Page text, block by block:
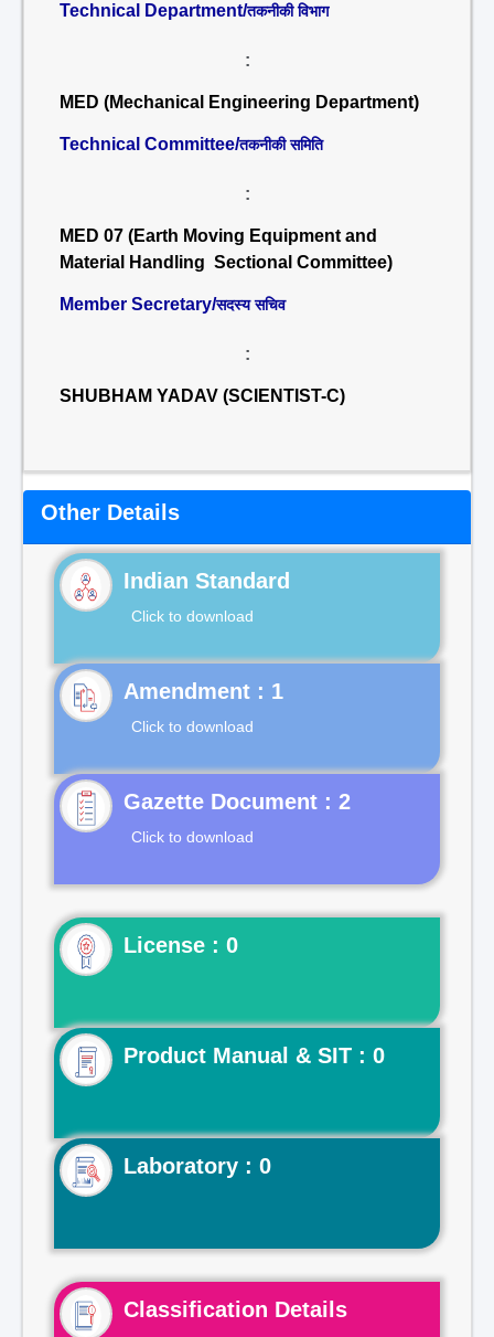
Technical Department/तकनीकी विभाग
:
MED (Mechanical Engineering Department)
Technical Committee/तकनीकी समिति
:
MED 07 (Earth Moving Equipment and
Material Handling Sectional Committee)
Member Secretary/सदस्य सचिव
:
SHUBHAM YADAV (SCIENTIST-C)
Other Details
Indian Standard
Click to download
Click to download
Gazette Document : 2
Click to download
License : 0
Product Manual & SIT : 0
Laboratory : 0
Classification Details